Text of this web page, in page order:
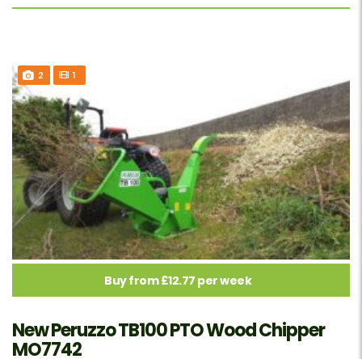
2 1
Buy from £12.77 per week
New Peruzzo TB100 PTO Wood Chipper
MO7742